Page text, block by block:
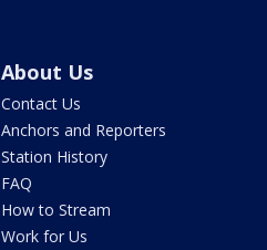
About Us
Contact Us
Anchors and Reporters
Station History
FAQ
How to Stream
Work for Us